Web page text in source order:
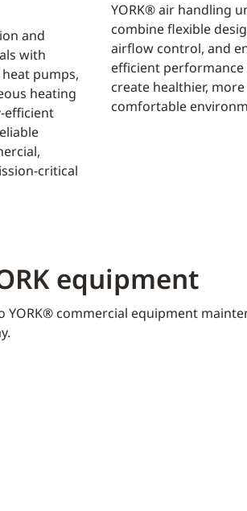
and
with
pumps,
heating
efficient
critical
YORK® air handling
combine flexible
airflow control, and
efficient performance
create healthier, more
comfortable
equipment​
YORK® commercial equipment